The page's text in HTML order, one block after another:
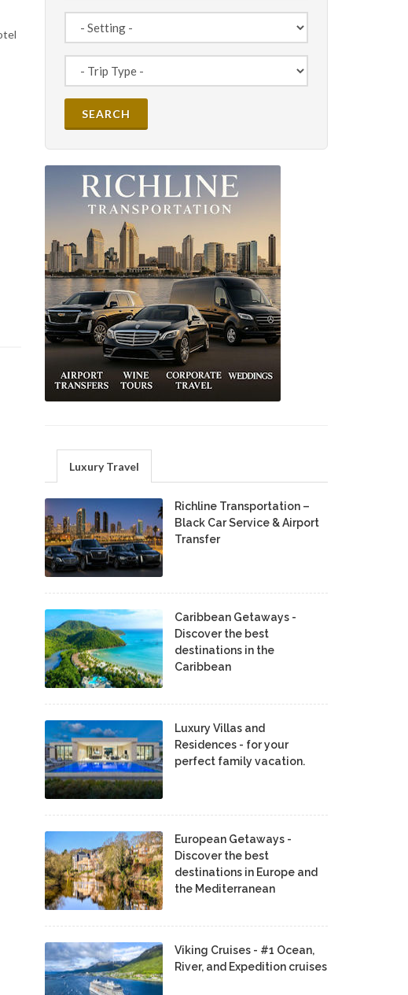
Luxury Travel
Richline Transportation –
Black Car Service & Airport
Transfer
Caribbean Getaways -
Discover the best
destinations in the
Caribbean
Luxury Villas and
Residences - for your
perfect family vacation.
European Getaways -
Discover the best
destinations in Europe and
the Mediterranean
Viking Cruises - #1 Ocean,
River, and Expedition cruises